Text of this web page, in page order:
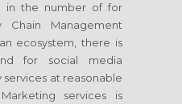
in the number of for
Chain Management
ecosystem, there is
for social media
at reasonable
services is